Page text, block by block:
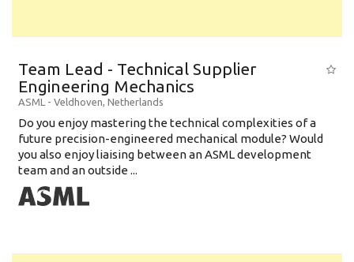
Team Lead - Technical Supplier
Engineering Mechanics
ASML - Veldhoven, Netherlands
Do you enjoy mastering the technical complexities of a
future precision-engineered mechanical module? Would
you also enjoy liaising between an ASML development
team and an outside ...